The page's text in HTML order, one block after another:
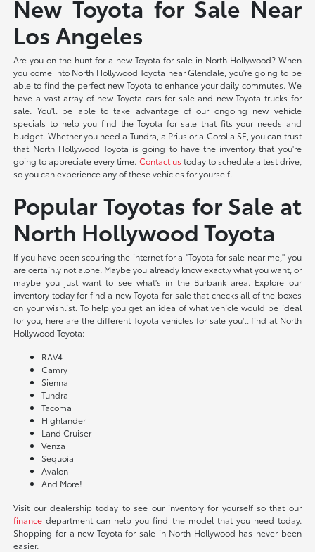
New Toyota for Sale Near
Los Angeles
Are you on the hunt for a new Toyota for sale in North Hollywood? When
you come into North Hollywood Toyota near Glendale, you're going to be
able to find the perfect new Toyota to enhance your daily commutes. We
have a vast array of new Toyota cars for sale and new Toyota trucks for
sale. You'll be able to take advantage of our ongoing new vehicle
specials to help you find the Toyota for sale that fits your needs and
budget. Whether you need a Tundra, a Prius or a Corolla SE, you can trust
that North Hollywood Toyota is going to have the inventory that you're
going to appreciate every time. Contact us today to schedule a test drive,
so you can experience any of these vehicles for yourself.
Popular Toyotas for Sale at
North Hollywood Toyota
If you have been scouring the internet for a "Toyota for sale near me," you
are certainly not alone. Maybe you already know exactly what you want, or
maybe you just want to see what's in the Burbank area. Explore our
inventory today for find a new Toyota for sale that checks all of the boxes
on your wishlist. To help you get an idea of what vehicle would be ideal
for you, here are the different Toyota vehicles for sale you'll find at North
Hollywood Toyota:
RAV4
Camry
Sienna
Tundra
Tacoma
Highlander
Land Cruiser
Venza
Sequoia
Avalon
And More!
Visit our dealership today to see our inventory for yourself so that our
finance department can help you find the model that you need today.
Shopping for a new Toyota for sale in North Hollywood has never been
easier.